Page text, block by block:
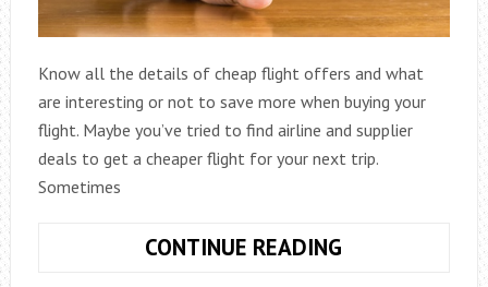
Know all the details of cheap flight offers and what
are interesting or not to save more when buying your
flight. Maybe you’ve tried to find airline and supplier
deals to get a cheaper flight for your next trip.
Sometimes
CONTINUE READING